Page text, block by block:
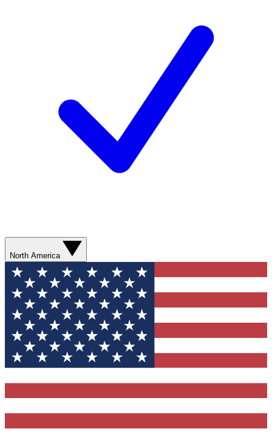
North America